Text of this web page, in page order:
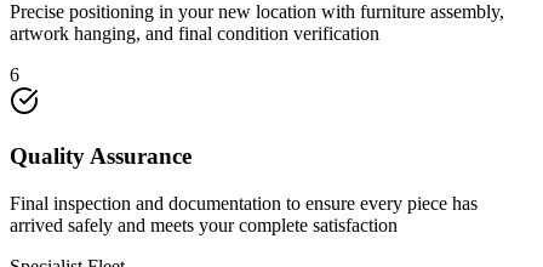
Precise positioning in your new location with furniture assembly,
artwork hanging, and final condition verification
6
Quality Assurance
Final inspection and documentation to ensure every piece has
arrived safely and meets your complete satisfaction